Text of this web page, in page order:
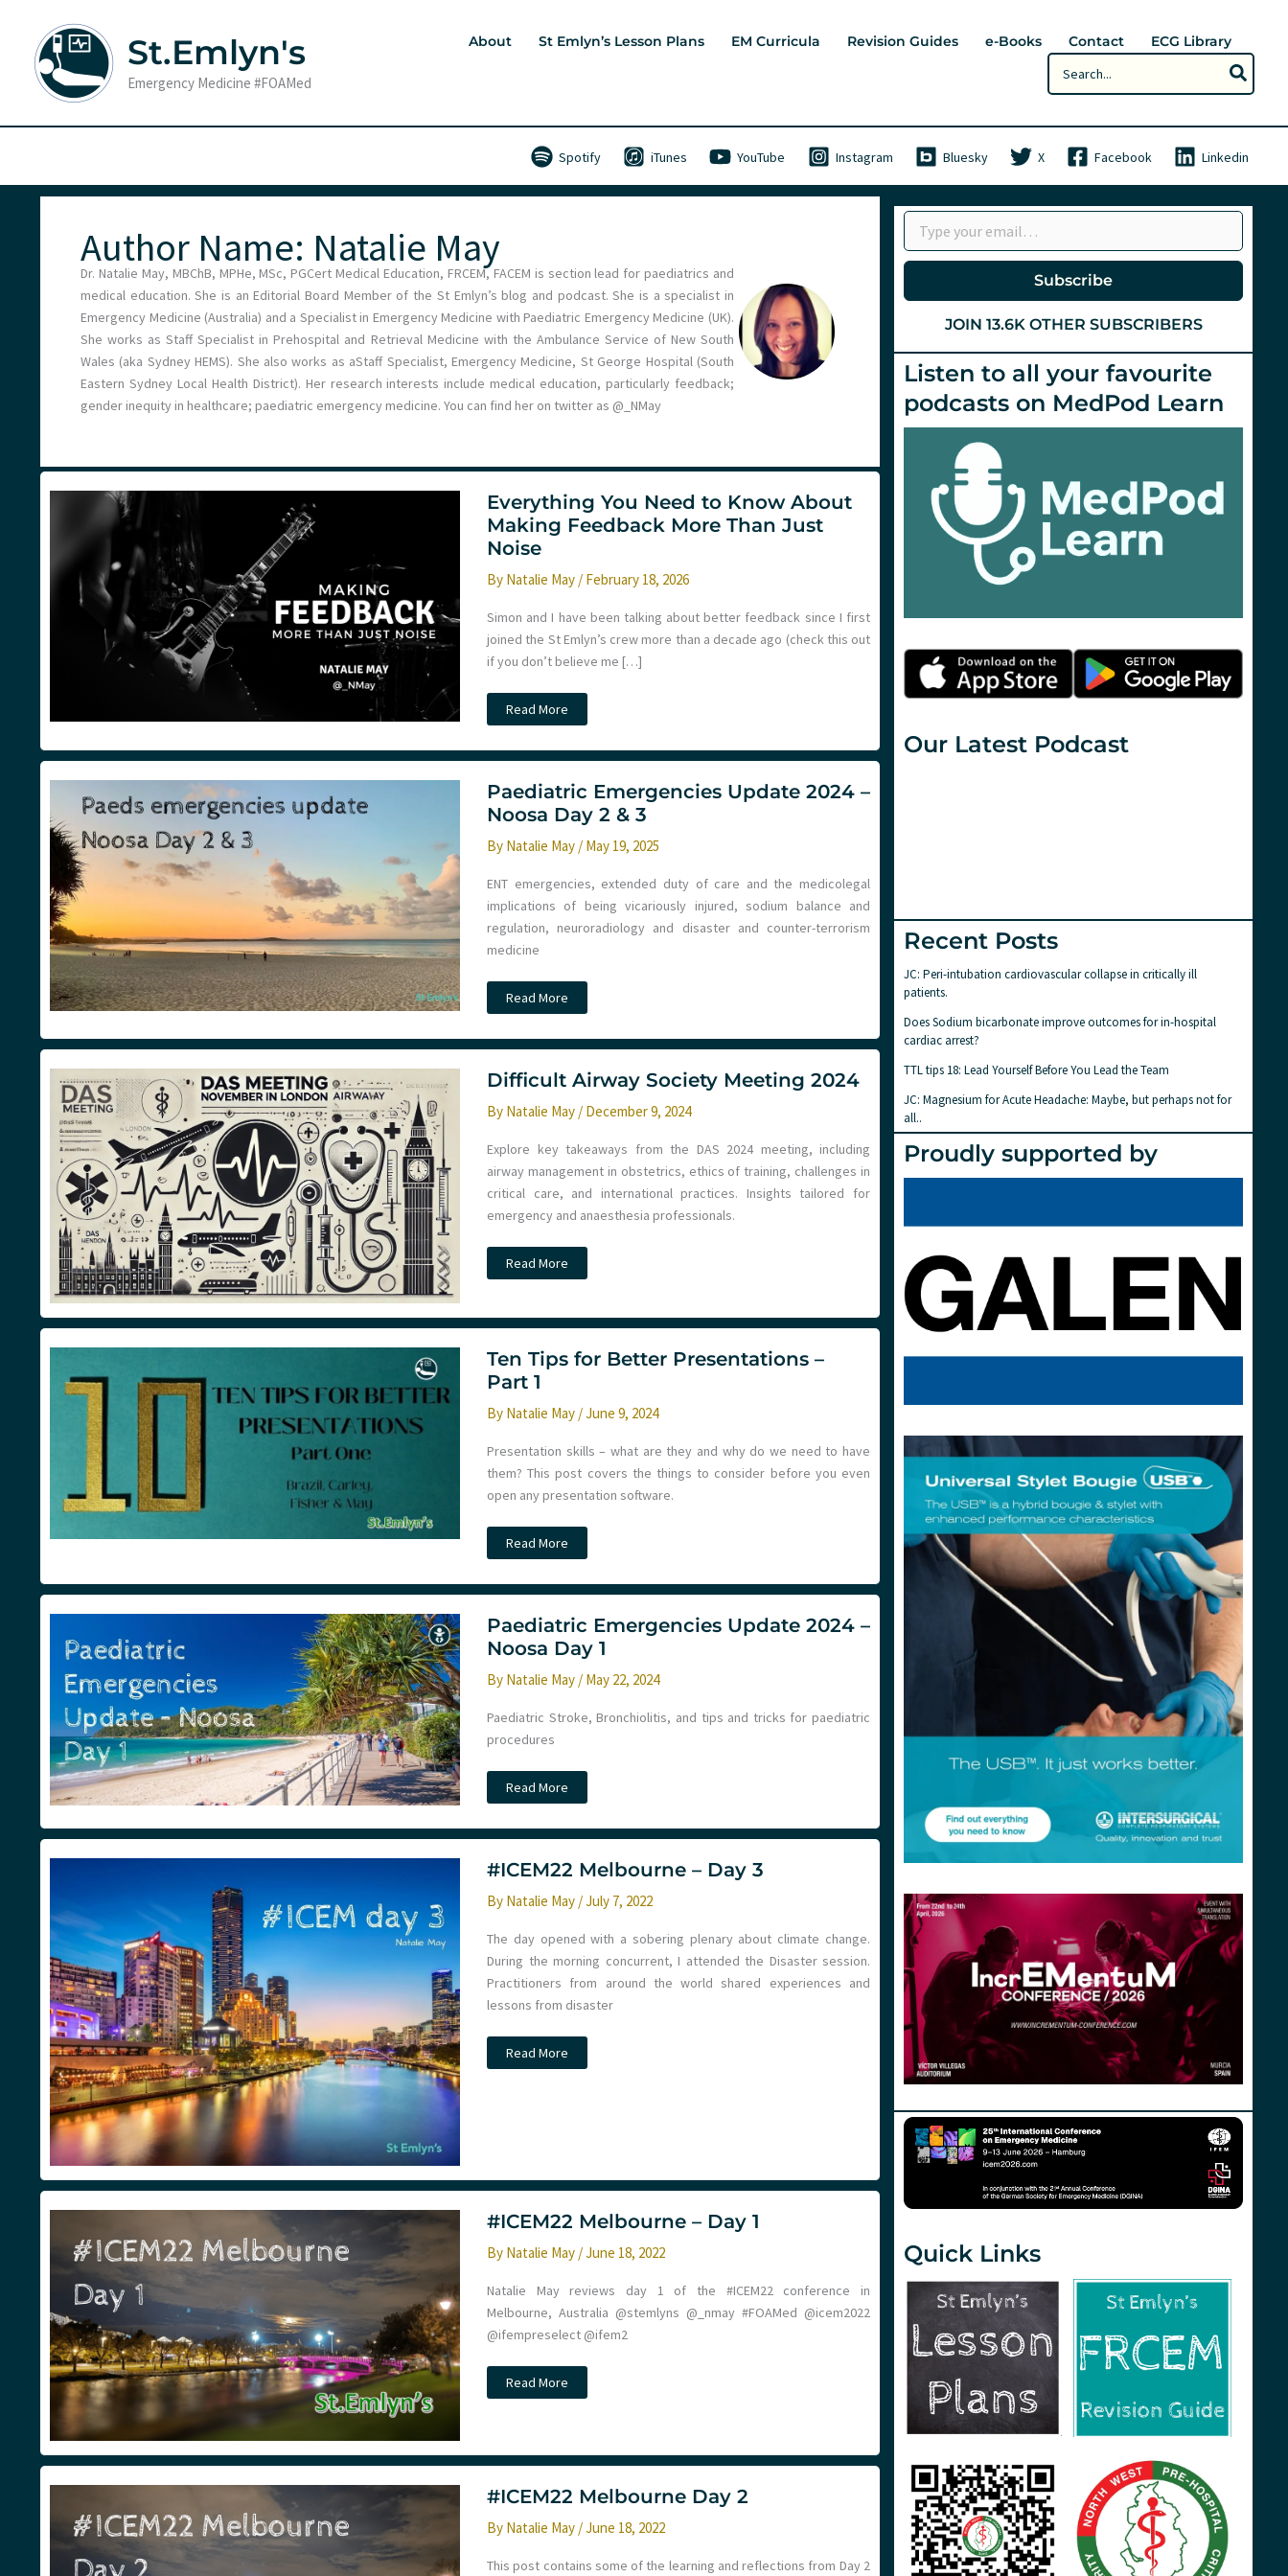
content
St.Emlyn's
Emergency Medicine #FOAMed
About St Emlyn’s Lesson Plans EM Curricula Revision Guides e-Books Contact
ECG Library
Search
for:
Spotify iTunes YouTube Instagram Bluesky X Facebook Linkedin
Author Name: Natalie May
Dr. Natalie May, MBChB, MPHe, MSc, PGCert Medical Education, FRCEM, FACEM is section lead for paediatrics and
medical education. She is an Editorial Board Member of the St Emlyn’s blog and podcast. She is a specialist in
Emergency Medicine (Australia) and a Specialist in Emergency Medicine with Paediatric Emergency Medicine (UK).
She works as Staff Specialist in Prehospital and Retrieval Medicine with the Ambulance Service of New South
Wales (aka Sydney HEMS). She also works as aStaff Specialist, Emergency Medicine, St George Hospital (South
Eastern Sydney Local Health District). Her research interests include medical education, particularly feedback;
gender inequity in healthcare; paediatric emergency medicine. You can find her on twitter as @_NMay
Everything You Need to Know About
Making Feedback More Than Just
Noise
By Natalie May / February 18, 2026
Simon and I have been talking about better feedback since I first
joined the St Emlyn’s crew more than a decade ago (check this out
if you don’t believe me […]
Everything
You
to
Know
Making
Feedback
More
Just
Noise
Read More
Paediatric Emergencies Update 2024 –
Noosa Day 2 & 3
By Natalie May / May 19, 2025
ENT emergencies, extended duty of care and the medicolegal
implications of being vicariously injured, sodium balance and
regulation, neuroradiology and disaster and counter-terrorism
medicine
Paediatric
Emergencies
2024
–
Day
2
&
3
Read More
Difficult Airway Society Meeting 2024
By Natalie May / December 9, 2024
Explore key takeaways from the DAS 2024 meeting, including
airway management in obstetrics, ethics of training, challenges in
critical care, and international practices. Insights tailored for
emergency and anaesthesia professionals.
Difficult
Airway
2024
Read More
Ten Tips for Better Presentations –
Part 1
By Natalie May /June 9, 2024
Presentation skills – what are they and why do we need to have
them? This post covers the things to consider before you even
open any presentation software.
Ten
Tips
Better
Presentations
Part
1
Read More
Paediatric Emergencies Update 2024 –
Noosa Day 1
By Natalie May / May 22, 2024
Paediatric Stroke, Bronchiolitis, and tips and tricks for paediatric
procedures
Paediatric
Emergencies
2024
–
Day
1
Read More
#ICEM22 Melbourne – Day 3
By Natalie May /July 7, 2022
The day opened with a sobering plenary about climate change.
During the morning concurrent, I attended the Disaster session.
Practitioners from around the world shared experiences and
lessons from disaster
#ICEM22
Melbourne
Read More
#ICEM22 Melbourne – Day 1
By Natalie May /June 18, 2022
Natalie May reviews day 1 of the #ICEM22 conference in
Melbourne, Australia @stemlyns @_nmay #FOAMed @icem2022
@ifempreselect @ifem2
#ICEM22
Melbourne
Read More
#ICEM22 Melbourne Day 2
By Natalie May /June 18, 2022
This post contains some of the learning and reflections from Day 2
Type your email…
Subscribe
JOIN 13.6K OTHER SUBSCRIBERS
Listen to all your favourite
podcasts on MedPod Learn
Our Latest Podcast
Recent Posts
JC: Peri-intubation cardiovascular collapse in critically ill
patients.
Does Sodium bicarbonate improve outcomes for in-hospital
cardiac arrest?
TTL tips 18: Lead Yourself Before You Lead the Team
JC: Magnesium for Acute Headache: Maybe, but perhaps not for
all..
Proudly supported by
Quick Links